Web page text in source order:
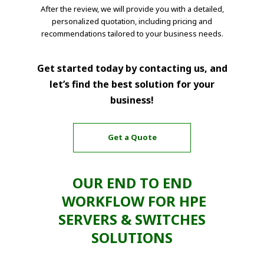
After the review, we will provide you with a detailed,
personalized quotation, including pricing and
recommendations tailored to your business needs.
Get started today by contacting us, and
let’s find the best solution for your
business!
Get a Quote
OUR END TO END
WORKFLOW FOR HPE
SERVERS & SWITCHES
SOLUTIONS